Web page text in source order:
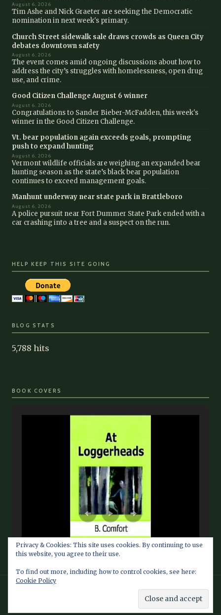
August 6, 2026
Tim Ashe and Nick Graeter are seeking the Democratic
nomination in next week's primary.
Church Street sidewalk sale draws crowds as Queen City
debates downtown safety
August 6, 2026
The event comes amid ongoing discussions about how to
address the city’s struggles with homelessness, open drug
use, and crime.
Good Citizen Challenge August 6 winner
August 6, 2026
Congratulations to Sander Bieber-McFadden, this week's
winner in the Good Citizen Challenge.
Vt. bear population again exceeds goals, prompting
push to expand hunting
August 6, 2026
Vermont wildlife officials are weighing an expanded bear
hunting season as the state’s black bear population
continues to exceed management goals.
Manhunt underway near state park in Brattleboro
August 6, 2026
A police pursuit near Fort Dummer State Park ended with a
car crashing into a tree and a suspect on the run.
HELP KEEP THIS SITE GOING
BLOG STATS
5,788 hits
BOOK COVERS
© 2026 Barbara Comfort Info Blog — Fan Site maintained by
Southern Dragon Publishing Services LLC
Southern Dragon Publishing
Privacy & Cookies: This site uses cookies. By continuing to use
this website, you agree to their use.
To find out more, including how to control cookies, see here:
Cookie Policy